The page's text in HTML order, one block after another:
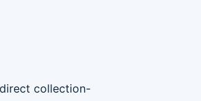
collection-